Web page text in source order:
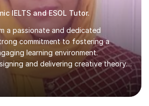
IELTS and ESOL Tutor.
a passionate and dedicated
commitment to fostering a
learning environment.
and delivering creative theory-
lessons that cater to diverse
in classroom management using
for decades by schools, lesson